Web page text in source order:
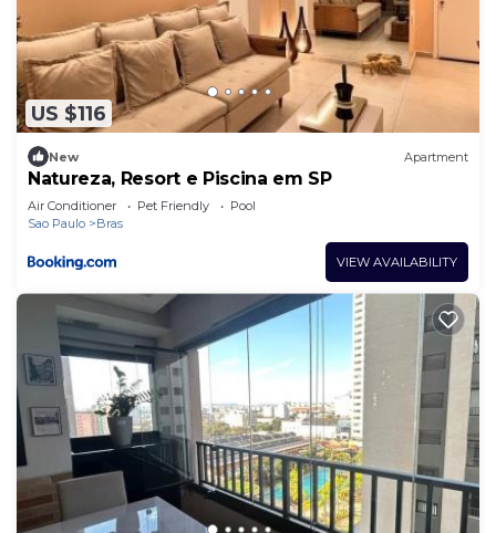
US $116
New Apartment
Natureza, Resort e Piscina em SP
Air Conditioner Pet Friendly
Pool
Sao Paulo
Bras
VIEW AVAILABILITY